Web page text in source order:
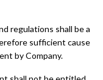
regulations shall be a
sufficient cause
by Company.